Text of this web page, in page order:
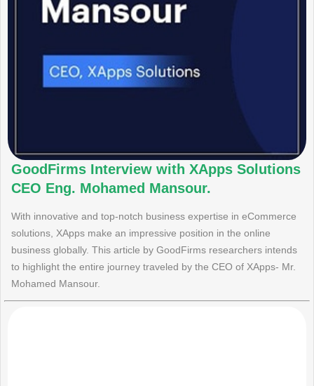
GoodFirms Interview with XApps Solutions
CEO Eng. Mohamed Mansour.
With innovative and top-notch business expertise in eCommerce
solutions, XApps make an impressive position in the online
business globally. This article by GoodFirms researchers intends
to highlight the entire journey traveled by the CEO of XApps- Mr.
Mohamed Mansour.